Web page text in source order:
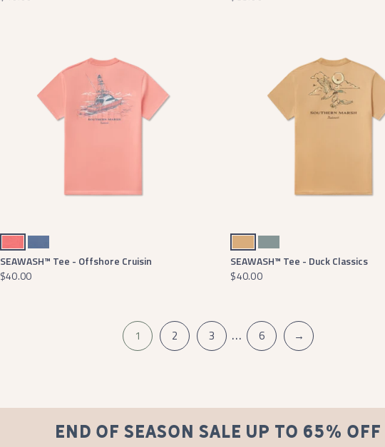
CoralWashed Blue
SEAWASH™ Tee - Offshore Cruisin
$40.00
CamelSeawash Burnt Sage
SEAWASH™ Tee - Duck Classics
$40.00
1 2 3 … 6 →
END OF SEASON SALE UP TO 65% OFF